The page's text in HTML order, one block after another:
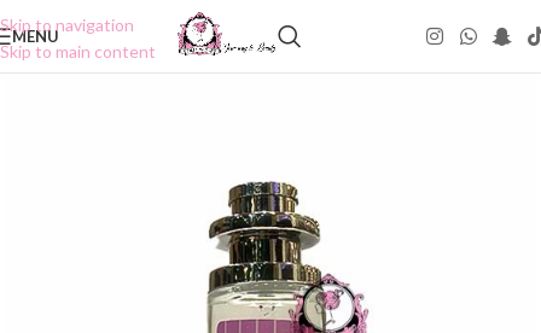
Skip to navigation
Skip to main content
MENU